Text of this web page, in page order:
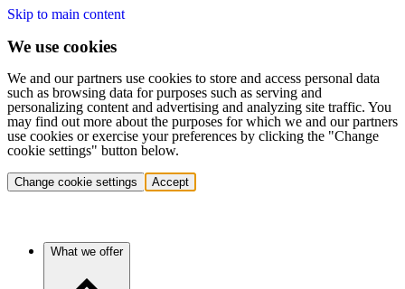
Skip to main content
We use cookies
We and our partners use cookies to store and access personal data
such as browsing data for purposes such as serving and
personalizing content and advertising and analyzing site traffic. You
may find out more about the purposes for which we and our partners
use cookies or exercise your preferences by clicking the "Change
cookie settings" button below.
Change cookie settings Accept
What we offer